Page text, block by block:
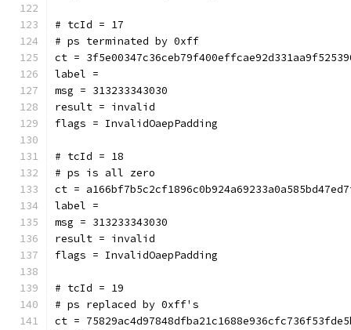
# tcId = 17
# ps terminated by 0xff
ct =
label =
msg = 313233343030
result = invalid
flags = InvalidOaepPadding
# tcId = 18
# ps is all zero
ct =
label =
msg = 313233343030
result = invalid
flags = InvalidOaepPadding
# tcId = 19
# ps replaced by 0xff's
ct =